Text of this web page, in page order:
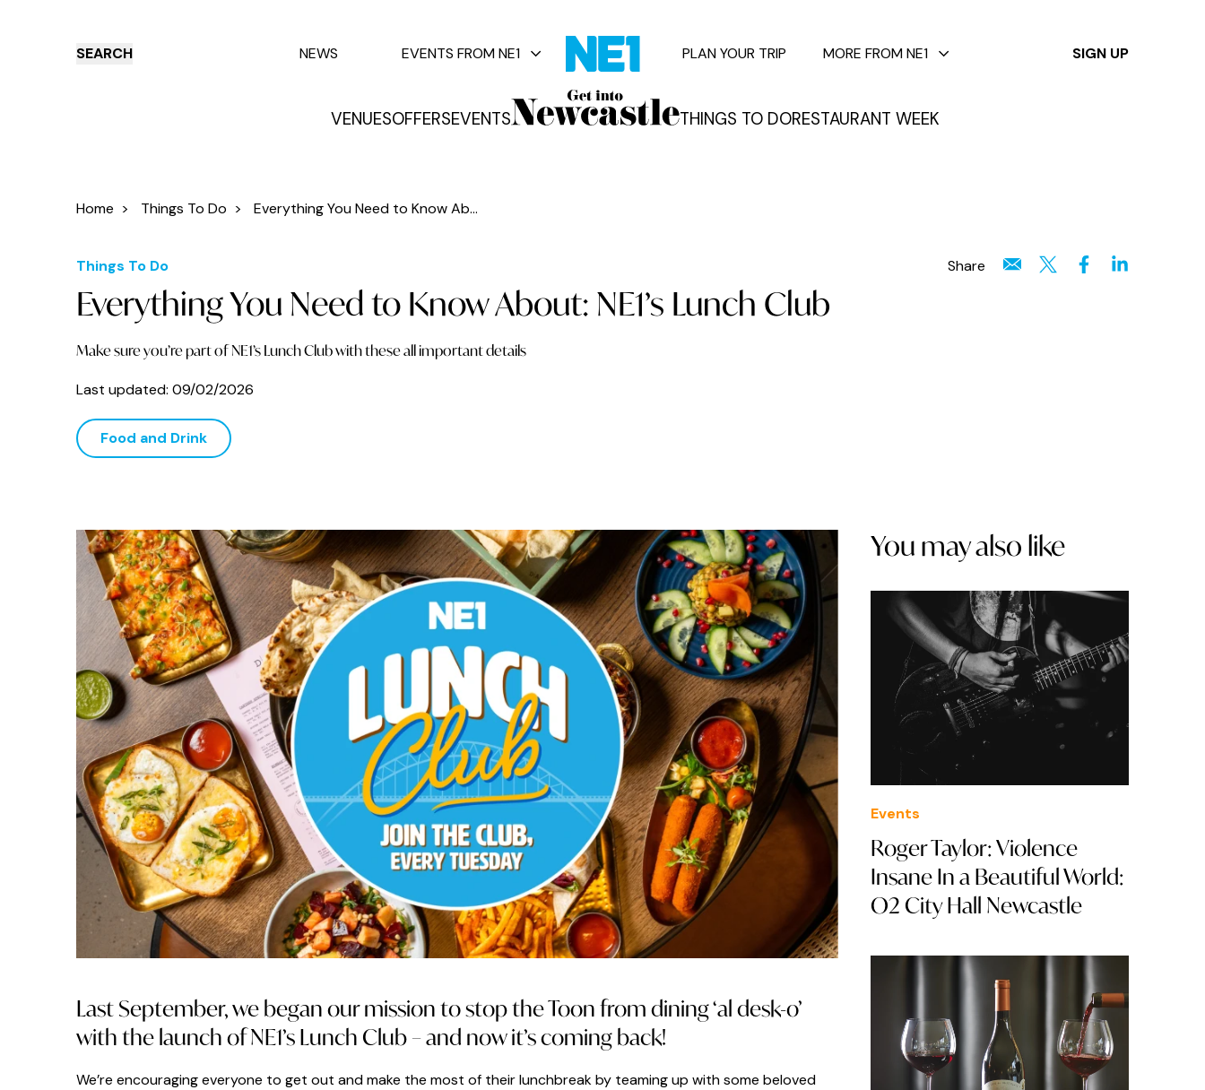
SEARCH
VENUESOFFERSEVENTS THINGS TO DORESTAURANT WEEK
NEWS EVENTS FROM NE1 PLAN YOUR TRIP MORE FROM NE1 SIGN UP
✕
Offers Events
Home > Things To Do > Everything You Need to Know Ab...
Things To Do
Everything You Need to Know About: NE1’s Lunch Club
Make sure you’re part of NE1’s Lunch Club with these all important details
Last updated: 09/02/2026
Food and Drink
Share
Last September, we began our mission to stop the Toon from dining ‘al desk-o’
with the launch of NE1’s Lunch Club – and now it’s coming back!
We’re encouraging everyone to get out and make the most of their lunchbreak by teaming up with some beloved
You may also like
Events
Roger Taylor: Violence
Insane In a Beautiful World:
O2 City Hall Newcastle